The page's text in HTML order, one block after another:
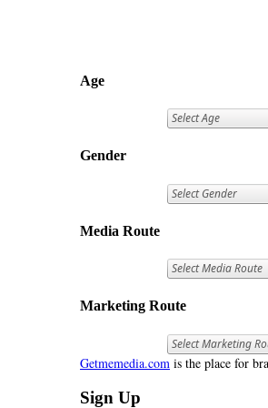
Age
Gender
Media Route
Marketing Route
Getmemedia.com is the place for
Sign Up